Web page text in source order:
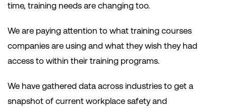
time, training needs are changing too.
We are paying attention to what training courses
companies are using and what they wish they had
access to within their training programs.
We have gathered data across industries to get a
snapshot of current workplace safety and